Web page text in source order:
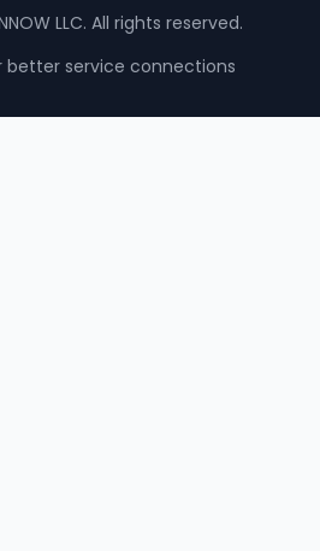
LLC. All rights reserved.
service connections